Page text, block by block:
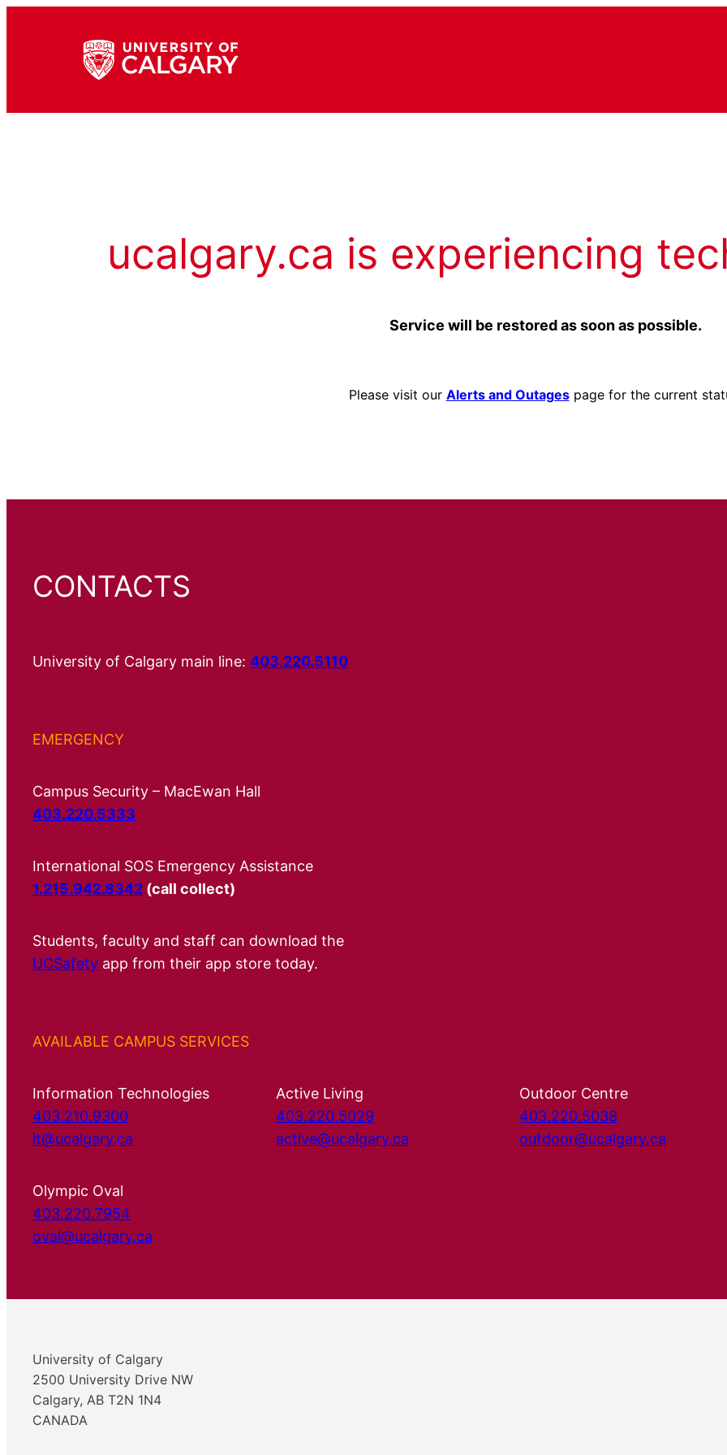
ucalgary.ca is experiencing
Service will be restored as soon as possible.
Please visit our Alerts and Outagespage for the current
CONTACTS
University of Calgary main line: 403.220.5110
EMERGENCY
Campus Security – MacEwan Hall
403.220.5333
International SOS Emergency Assistance
1.215.942.8342 (call collect)
Students, faculty and staff can download the
UCSafety app from their app store today.
AVAILABLE CAMPUS SERVICES
Information Technologies
403.210.9300
it@ucalgary.ca
Active Living
403.220.5029
active@ucalgary.ca
Outdoor Centre
403.220.5038
outdoor@ucalgary.ca
Olympic Oval
403.220.7954
oval@ucalgary.ca
University of Calgary
2500 University Drive NW
Calgary, AB T2N 1N4
CANADA